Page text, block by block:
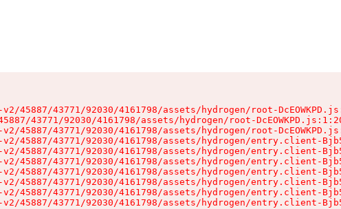
45887/43771/92030/4161798/assets/hydrogen/root-
43771/92030/4161798/assets/hydrogen/root-
45887/43771/92030/4161798/assets/hydrogen/root-
45887/43771/92030/4161798/assets/hydrogen/entry.client-
45887/43771/92030/4161798/assets/hydrogen/entry.client-
45887/43771/92030/4161798/assets/hydrogen/entry.client-
45887/43771/92030/4161798/assets/hydrogen/entry.client-
45887/43771/92030/4161798/assets/hydrogen/entry.client-
45887/43771/92030/4161798/assets/hydrogen/entry.client-
45887/43771/92030/4161798/assets/hydrogen/entry.client-